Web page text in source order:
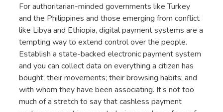
For authoritarian-minded governments like Turkey
and the Philippines and those emerging from conflict
like Libya and Ethiopia, digital payment systems are a
tempting way to extend control over the people.
Establish a state-backed electronic payment system
and you can collect data on everything a citizen has
bought; their movements; their browsing habits; and
with whom they have been associating. It’s not too
much of a stretch to say that cashless payment